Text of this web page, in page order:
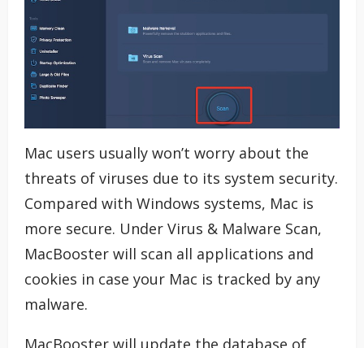
Mac users usually won’t worry about the
threats of viruses due to its system security.
Compared with Windows systems, Mac is
more secure. Under Virus & Malware Scan,
MacBooster will scan all applications and
cookies in case your Mac is tracked by any
malware.